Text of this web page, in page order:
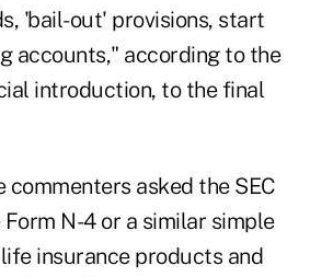
'bail-out' provisions, start
accounts," according to the
introduction, to the final
commenters asked the SEC
N-4 or a similar simple
insurance products and